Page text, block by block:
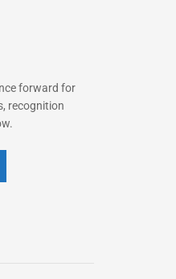
forward for
recognition